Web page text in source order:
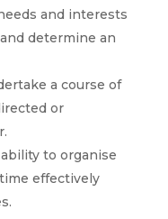
and interests
determine an
a course of
or
to organise
effectively